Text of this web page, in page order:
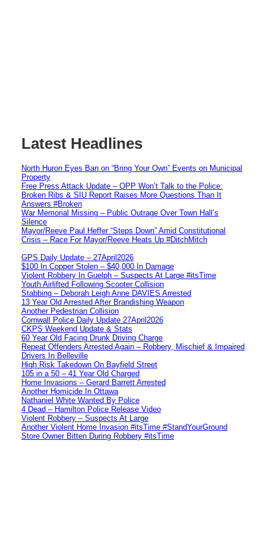
Latest Headlines
North Huron Eyes Ban on “Bring Your Own” Events on Municipal
Property
Free Press Attack Update – OPP Won’t Talk to the Police:
Broken Ribs & SIU Report Raises More Questions Than It
Answers #Broken
War Memorial Missing – Public Outrage Over Town Hall’s
Silence
Mayor/Reeve Paul Heffer “Steps Down” Amid Constitutional
Crisis – Race For Mayor/Reeve Heats Up #DitchMitch
GPS Daily Update – 27April2026
$100 In Copper Stolen – $40,000 In Damage
Violent Robbery In Guelph – Suspects At Large #itsTime
Youth Airlifted Following Scooter Collision
Stabbing – Deborah Leigh Anne DAVIES Arrested
13 Year Old Arrested After Brandishing Weapon
Another Pedestrian Collision
Cornwall Police Daily Update 27April2026
CKPS Weekend Update & Stats
60 Year Old Facing Drunk Driving Charge
Repeat Offenders Arrested Again – Robbery, Mischief & Impaired
Drivers In Belleville
High Risk Takedown On Bayfield Street
105 in a 50 – 41 Year Old Charged
Home Invasions – Gerard Barrett Arrested
Another Homicide In Ottawa
Nathaniel White Wanted By Police
4 Dead – Hamilton Police Release Video
Violent Robbery – Suspects At Large
Another Violent Home Invasion #itsTime #StandYourGround
Store Owner Bitten During Robbery #itsTime